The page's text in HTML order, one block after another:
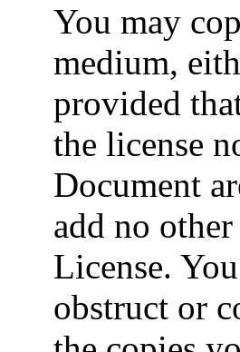
You may
medium,
provided
the license
Document
add no
License.
obstruct or